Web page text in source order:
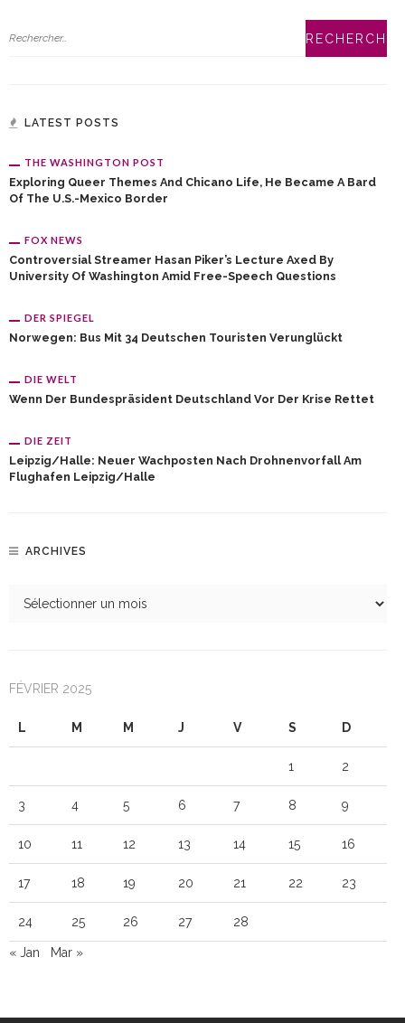
LATEST POSTS
THE WASHINGTON POST
Exploring Queer Themes And Chicano Life, He Became A Bard
Of The U.S.-Mexico Border
FOX NEWS
Controversial Streamer Hasan Piker’s Lecture Axed By
University Of Washington Amid Free-Speech Questions
DER SPIEGEL
Norwegen: Bus Mit 34 Deutschen Touristen Verunglückt
DIE WELT
Wenn Der Bundespräsident Deutschland Vor Der Krise Rettet
DIE ZEIT
Leipzig/Halle: Neuer Wachposten Nach Drohnenvorfall Am
Flughafen Leipzig/Halle
ARCHIVES
FÉVRIER 2025
L M M J V S D
1 2
3 4 5 6 7 8 9
10 11 12 13 14 15 16
17 18 19 20 21 22 23
24 25 26 27 28
« Jan Mar »